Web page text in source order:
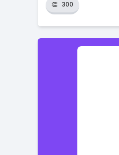
👏 300